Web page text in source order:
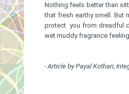
Nothing feels better than
that fresh earthy smell. But
protect you from dreadful
wet muddy fragrance
- Article by Payal Kothari,